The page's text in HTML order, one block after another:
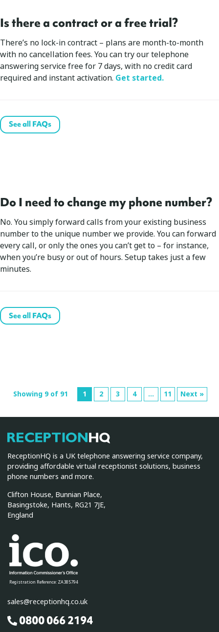
Is there a contract or a free trial?
There’s no lock-in contract – plans are month-to-month
with no cancellation fees. You can try our telephone
answering service free for 7 days, with no credit card
required and instant activation. Get started.
See all FAQs
Do I need to change my phone number?
No. You simply forward calls from your existing business
number to the unique number we provide. You can forward
every call, or only the ones you can’t get to – for instance,
when you’re busy or out of hours. Setup takes just a few
minutes.
See all FAQs
Showing 9 of 91 1 2 3 4 … 11 Next »
ReceptionHQ
ReceptionHQ is a UK telephone answering service company,
providing affordable virtual receptionist solutions, business
phone numbers and more.
Clifton House, Bunnian Place,
Basingstoke, Hants, RG21 7JE,
England
Registration Reference: ZA385794
sales@receptionhq.co.uk
0800 066 2194